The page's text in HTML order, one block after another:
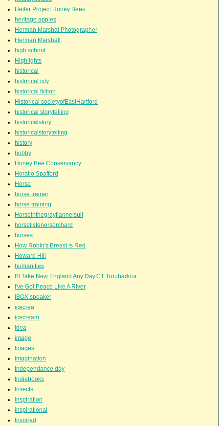
Heifer Project Honey Bees
heritage apples
Herman Marshal Photographer
Herman Marshall
high school
Highlights
historical
historical city
historical fiction
Historical societyofEastHartford
historical storytelling
historicalstory
historicalstorytelling
history
hobby
Honey Bee Conservancy
Horatio Spafford
Horse
horse trainer
horse training
Horseinthegrayflannelsuit
horselistenersorchard
horses
How Robin's Breast is Red
Howard Hill
humanities
I'll Take New England Any Day.CT Troubadour
I've Got Peace Like A River
IBOX speaker
icecrea
icecream
idea
image
Images
imagination
Independance day
Indiebooks
Insects
inspiration
inspirational
Inspired